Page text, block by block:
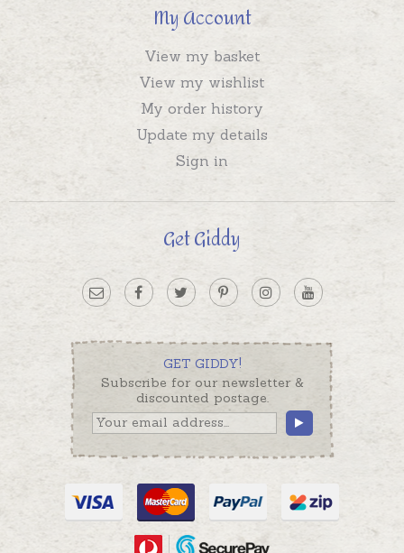
My Account
View my basket
View my wishlist
My order history
Update my details
Sign in
Get Giddy
GET GIDDY!
Subscribe for our newsletter &
discounted postage.